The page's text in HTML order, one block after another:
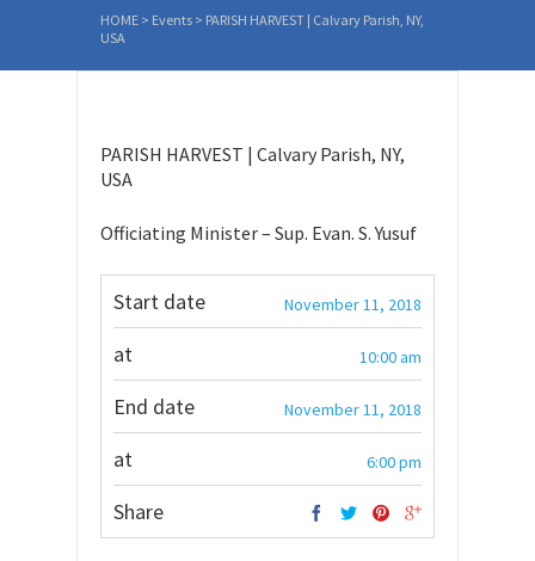
HOME > Events > PARISH HARVEST | Calvary Parish, NY,
USA
PARISH HARVEST | Calvary Parish, NY,
USA
Officiating Minister – Sup. Evan. S. Yusuf
Start date November 11, 2018
at 10:00 am
End date November 11, 2018
at 6:00 pm
Share